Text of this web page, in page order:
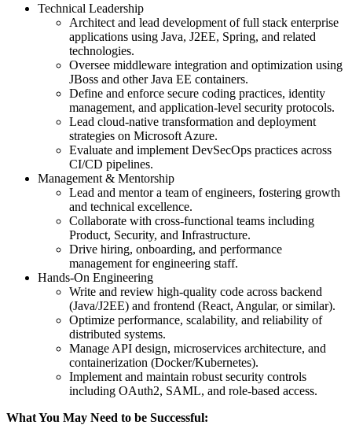
Technical Leadership
Architect and lead development of full stack enterprise
applications using Java, J2EE, Spring, and related
technologies.
Oversee middleware integration and optimization using
JBoss and other Java EE containers.
Define and enforce secure coding practices, identity
management, and application-level security protocols.
Lead cloud-native transformation and deployment
strategies on Microsoft Azure.
Evaluate and implement DevSecOps practices across
CI/CD pipelines.
Management & Mentorship
Lead and mentor a team of engineers, fostering growth
and technical excellence.
Collaborate with cross-functional teams including
Product, Security, and Infrastructure.
Drive hiring, onboarding, and performance
management for engineering staff.
Hands-On Engineering
Write and review high-quality code across backend
(Java/J2EE) and frontend (React, Angular, or similar).
Optimize performance, scalability, and reliability of
distributed systems.
Manage API design, microservices architecture, and
containerization (Docker/Kubernetes).
Implement and maintain robust security controls
including OAuth2, SAML, and role-based access.
What You May Need to be Successful: